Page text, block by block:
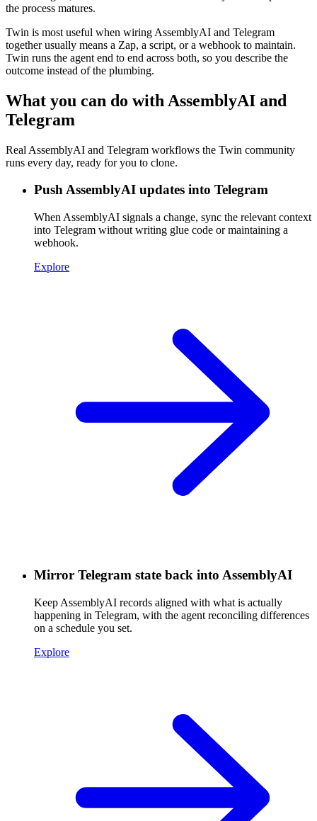
the process matures.
Twin is most useful when wiring AssemblyAI and Telegram
together usually means a Zap, a script, or a webhook to maintain.
Twin runs the agent end to end across both, so you describe the
outcome instead of the plumbing.
What you can do with AssemblyAI and
Telegram
Real AssemblyAI and Telegram workflows the Twin community
runs every day, ready for you to clone.
Push AssemblyAI updates into Telegram
When AssemblyAI signals a change, sync the relevant context
into Telegram without writing glue code or maintaining a
webhook.
Explore
Mirror Telegram state back into AssemblyAI
Keep AssemblyAI records aligned with what is actually
happening in Telegram, with the agent reconciling differences
on a schedule you set.
Explore